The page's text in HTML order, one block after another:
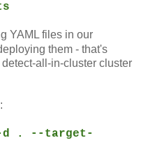
YAML files in our
them - that's
all-in-cluster cluster
. --target-